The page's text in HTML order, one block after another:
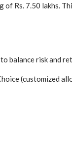
Rs. 7.50
balance risk and
(customized